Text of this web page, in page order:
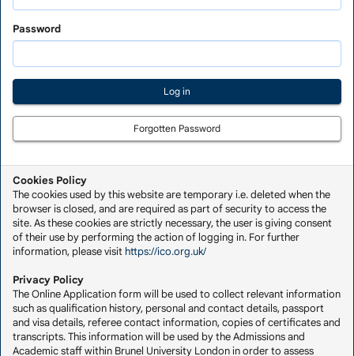
Saved
Application
Password
Forgotten Password
Cookies Policy
The cookies used by this website are temporary i.e. deleted when the
browser is closed, and are required as part of security to access the
site. As these cookies are strictly necessary, the user is giving consent
of their use by performing the action of logging in. For further
information, please visit https://ico.org.uk/
Privacy Policy
The Online Application form will be used to collect relevant information
such as qualification history, personal and contact details, passport
and visa details, referee contact information, copies of certificates and
transcripts. This information will be used by the Admissions and
Academic staff within Brunel University London in order to assess